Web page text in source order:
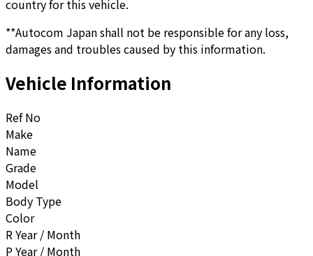
country for this vehicle.
**Autocom Japan shall not be responsible for any loss,
damages and troubles caused by this information.
Vehicle Information
Ref No
Make
Name
Grade
Model
Body Type
Color
R Year / Month
P Year / Month